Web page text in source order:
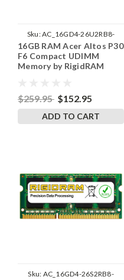
Sku:AC_16GD4-26U2RB8-
242002_297
16GB RAM Acer Altos P30
F6 Compact UDIMM
Memory by RigidRAM
$259.95 $152.95
ADD TO CART
Sku: AC_16GD4-26S2RB8-